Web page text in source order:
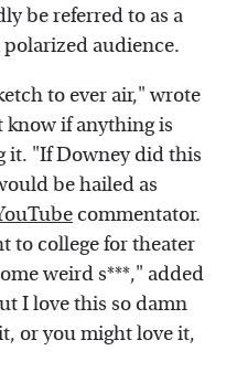
be referred to as a
audience.
to ever air," wrote
know if anything is
it. "If Downey did this
be hailed as
commentator.
to college for theater
weird s***," added
I love this so damn
or you might love it,